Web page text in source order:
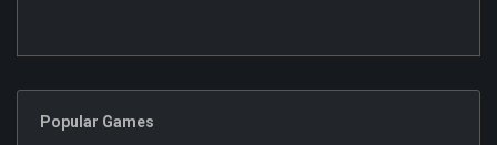
Popular Games